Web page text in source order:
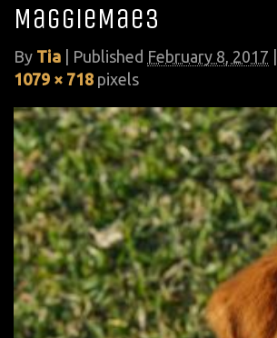
MaggieMae3
By Tia Published February 8, 2017
1079 × 718 pixels